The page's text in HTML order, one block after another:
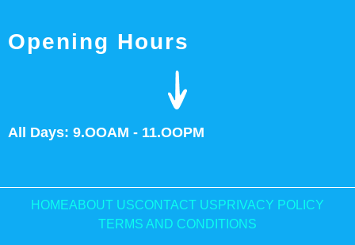
Opening Hours
All Days: 9.OOAM - 11.OOPM
HOMEABOUT USCONTACT US PRIVACY POLICY
TERMS AND CONDITIONS